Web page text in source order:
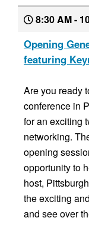
8:30 AM -
Opening
featuring
Are you ready
conference in
for an exciting
networking.
opening
opportunity to
host,
the exciting
and see over